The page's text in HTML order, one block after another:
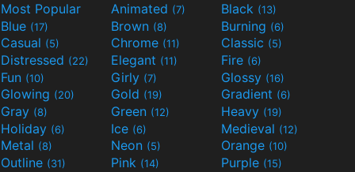
Most Popular Animated (7) Black (13)
Blue (17) Brown (8) Burning (6)
Casual (5) Chrome (11) Classic (5)
Distressed (22) Elegant (11) Fire (6)
Fun (10) Girly (7) Glossy (16)
Glowing (20) Gold (19) Gradient (6)
Gray (8) Green (12) Heavy (19)
Holiday (6) Ice (6) Medieval (12)
Metal (8) Neon (5) Orange (10)
Outline (31) Pink (14) Purple (15)